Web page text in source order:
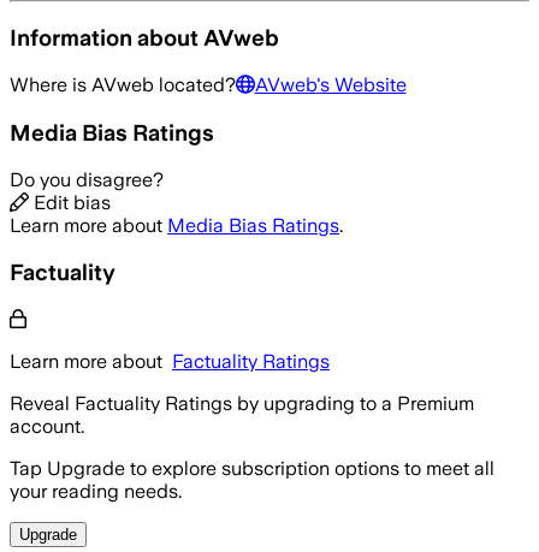
Information about AVweb
Where is AVweb located? AVweb's Website
Media Bias Ratings
Do you disagree?
Edit bias
Learn more about Media Bias Ratings.
Factuality
Learn more about Factuality Ratings
Reveal Factuality Ratings by upgrading to a Premium
account.
Tap Upgrade to explore subscription options to meet all
your reading needs.
Upgrade